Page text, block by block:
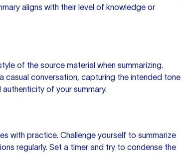
aligns with their level of knowledge or
of the source material when summarizing.
casual conversation, capturing the intended tone
of your summary.
with practice. Challenge yourself to summarize
regularly. Set a timer and try to condense the